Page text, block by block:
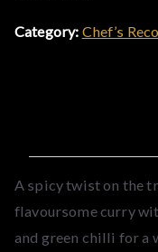
Category: Chef’s
A spicy twist on the
flavoursome curry
and green chilli for a